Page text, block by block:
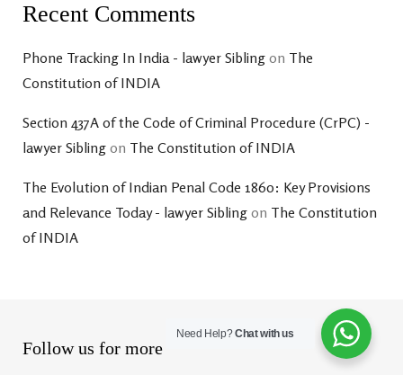
Recent Comments
Phone Tracking In India - lawyer Sibling on The
Constitution of INDIA
Section 437A of the Code of Criminal Procedure (CrPC) -
lawyer Sibling on The Constitution of INDIA
The Evolution of Indian Penal Code 1860: Key Provisions
and Relevance Today - lawyer Sibling on The Constitution
of INDIA
Follow us for more
Need Help?Chat with us